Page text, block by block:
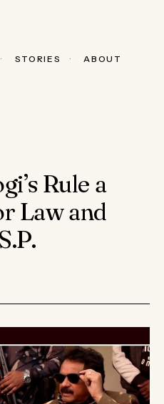
STORIES
ABOUT
Rule a
Law and